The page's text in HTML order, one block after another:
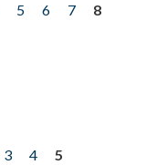
5 6 7
8
3 4
5